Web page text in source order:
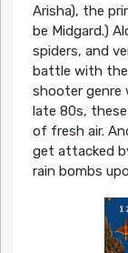
Arisha), the
be Midgard.)
spiders, and
battle with the
shooter genre
late 80s,
of fresh air.
get attacked
rain bombs